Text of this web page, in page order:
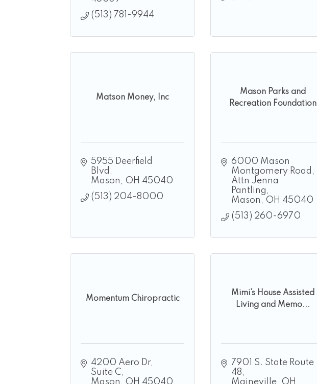
(513) 781-9944
Matson Money, Inc
5955 Deerfield
Blvd
Mason
OH 45040
(513) 204-8000
Mason Parks and
Recreation Foundation
6000 Mason
Montgomery Road
Attn Jenna
Pantling
Mason
OH 45040
(513) 260-6970
Momentum Chiropractic
4200 Aero Dr
Suite C
Mason
OH 45040
Mimi’s House Assisted
Living and Memo...
7901 S. State Route
48
Maineville OH